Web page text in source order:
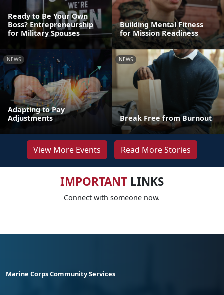
Ready to Be Your Own
Boss? Entrepreneurship
for Military Spouses
Building Mental Fitness
for Mission Readiness
NEWS
Adapting to Pay
Adjustments
NEWS
Break Free from Burnout
View More Events Read More Stories
IMPORTANTLINKS
Connect with someone now.
Marine Corps Community Services